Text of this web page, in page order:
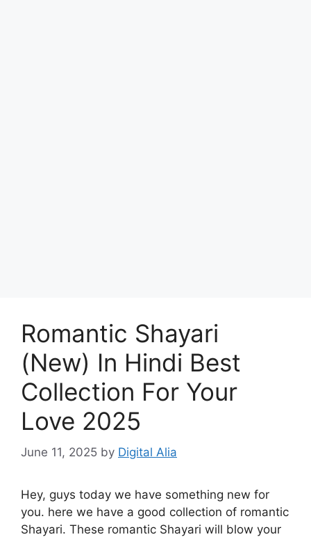
Romantic Shayari
(New) In Hindi Best
Collection For Your
Love 2025
June 11, 2025 by Digital Alia
Hey, guys today we have something new for
you. here we have a good collection of romantic
Shayari. These romantic Shayari will blow your